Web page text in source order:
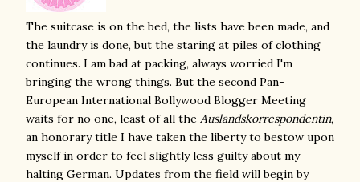
The suitcase is on the bed, the lists have been made, and
the laundry is done, but the staring at piles of clothing
continues. I am bad at packing, always worried I'm
bringing the wrong things. But the second Pan-
European International Bollywood Blogger Meeting
waits for no one, least of all the Auslandskorrespondentin,
an honorary title I have taken the liberty to bestow upon
myself in order to feel slightly less guilty about my
halting German. Updates from the field will begin by